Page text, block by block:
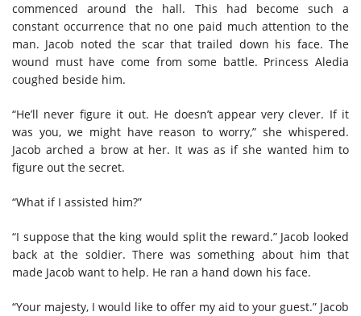
commenced around the hall. This had become such a
constant occurrence that no one paid much attention to the
man. Jacob noted the scar that trailed down his face. The
wound must have come from some battle. Princess Aledia
coughed beside him.
“He’ll never figure it out. He doesn’t appear very clever. If it
was you, we might have reason to worry,” she whispered.
Jacob arched a brow at her. It was as if she wanted him to
figure out the secret.
“What if I assisted him?”
“I suppose that the king would split the reward.” Jacob looked
back at the soldier. There was something about him that
made Jacob want to help. He ran a hand down his face.
“Your majesty, I would like to offer my aid to your guest.” Jacob